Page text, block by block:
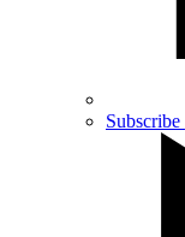
Subscribe